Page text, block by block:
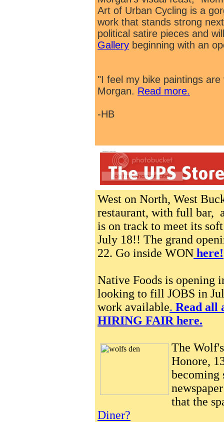
Art of Urban Cycling is a
work that stands strong
political satire pieces and
Gallery beginning with an
"I feel my bike paintings
Morgan. Read more.
-HB
West on North, West
restaurant, with full bar,
is on track to meet its
July 18!! The grand
22. Go inside WON here!
Native Foods is opening
looking to fill JOBS in
work available. Read all
HIRING FAIR here.
The
Honore,
becoming
that the
Diner?